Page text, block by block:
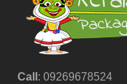
Call : 09269678524